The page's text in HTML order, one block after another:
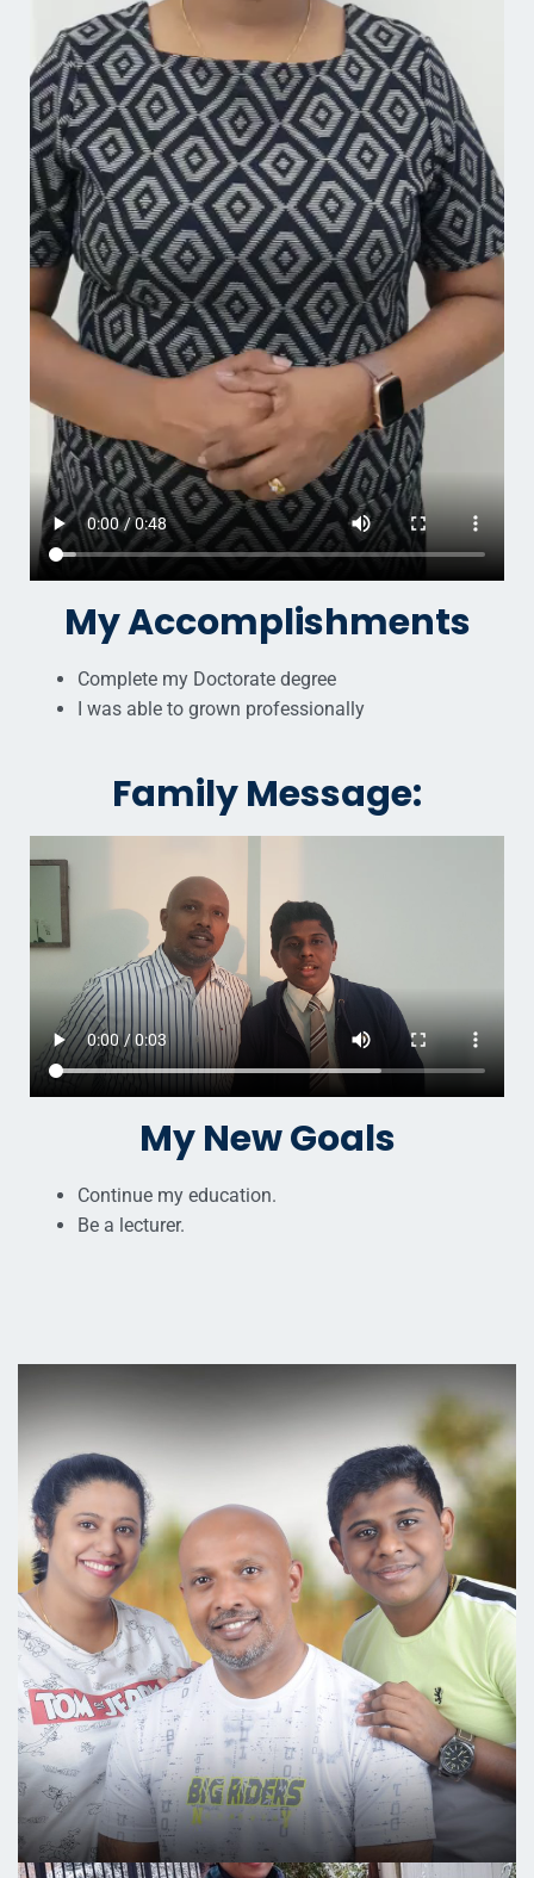
My Accomplishments
Complete my Doctorate degree
I was able to grown professionally
Family Message:
My New Goals
Continue my education.
Be a lecturer.